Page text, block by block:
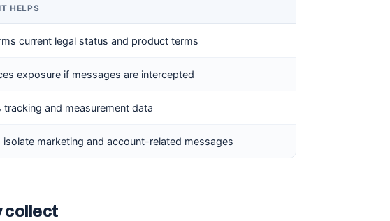
HELPS
current legal status and product terms
exposure if messages are intercepted
tracking and measurement data
isolate marketing and account-related messages
collect